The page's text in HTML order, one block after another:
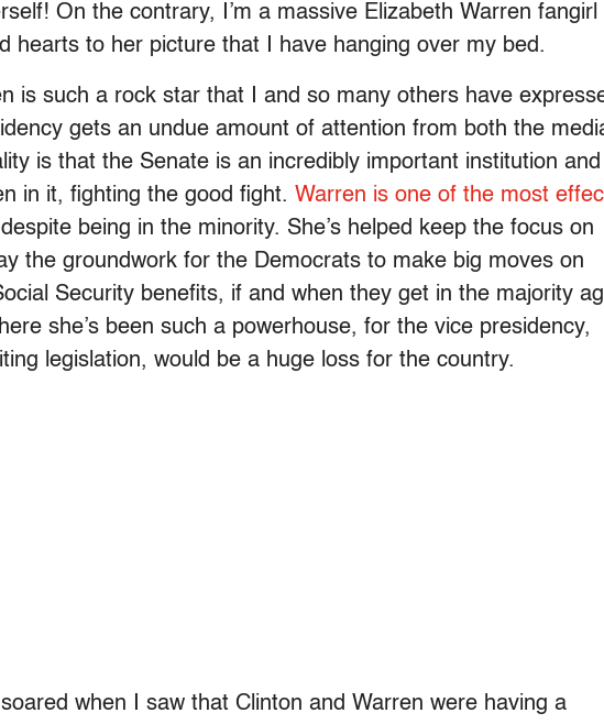
On the contrary, I’m a massive Elizabeth Warren fangirl
hearts to her picture that I have hanging over my bed.
is such a rock star that I and so many others have
gets an undue amount of attention from both the
is that the Senate is an incredibly important institution
in it, fighting the good fight. Warren is one of the most
being in the minority. She’s helped keep the focus on
the groundwork for the Democrats to make big moves on
Security benefits, if and when they get in the majority
she’s been such a powerhouse, for the vice presidency,
legislation, would be a huge loss for the country.
when I saw that Clinton and Warren were having a